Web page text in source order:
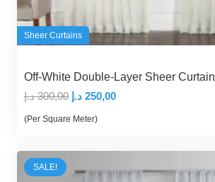
Sheer Curtains
Off-White Double-Layer Sheer Curtain
300,00 د.إ
Original
price
300,00 د.إ.
250,00 د.إ
Current
250,00 د.إ.
(Per Square Meter)
SALE!